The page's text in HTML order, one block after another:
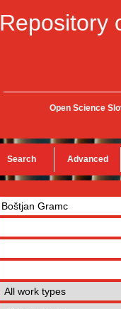
Repository
Open Science
Search Advanced